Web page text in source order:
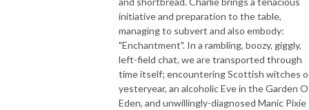
initiative and preparation to the table,
managing to subvert and also embody:
"Enchantment". In a rambling, boozy, giggly,
left-field chat, we are transported through
time itself; encountering Scottish witches
yesteryear, an alcoholic Eve in the Garden
Eden, and unwillingly-diagnosed Manic Pixie